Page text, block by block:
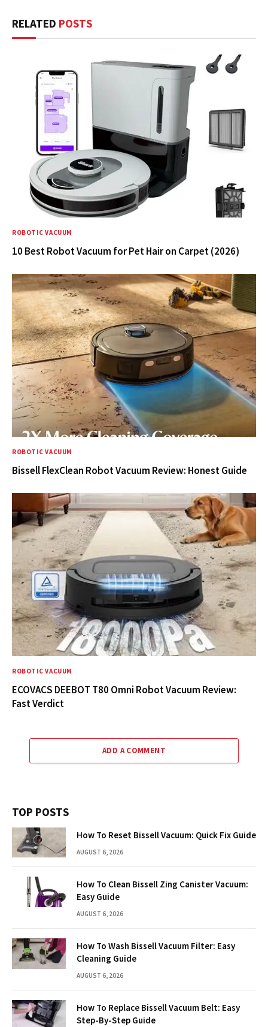
RELATED POSTS
ROBOTIC VACUUM
10 Best Robot Vacuum for Pet Hair on Carpet (2026)
ROBOTIC VACUUM
Bissell FlexClean Robot Vacuum Review: Honest Guide
ROBOTIC VACUUM
ECOVACS DEEBOT T80 Omni Robot Vacuum Review:
Fast Verdict
ADD A COMMENT
TOP POSTS
How To Reset Bissell Vacuum: Quick Fix Guide
AUGUST 6, 2026
How To Clean Bissell Zing Canister Vacuum:
Easy Guide
AUGUST 6, 2026
How To Wash Bissell Vacuum Filter: Easy
Cleaning Guide
AUGUST 6, 2026
How To Replace Bissell Vacuum Belt: Easy
Step-By-Step Guide